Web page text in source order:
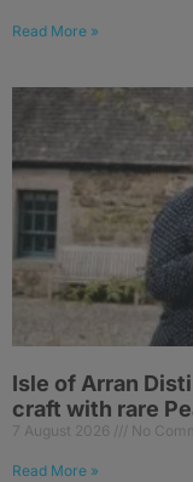
Read More »
Isle of Arran
craft with rare
7 August 2026 No
Read More »